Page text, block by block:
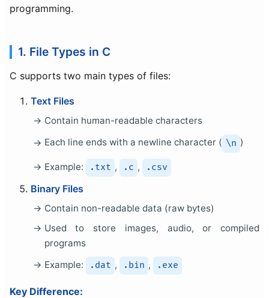
programming.
1. File Types in C
C supports two main types of files:
Text Files
Contain human-readable characters
Each line ends with a newline character ( \n )
Example: .txt , .c , .csv
Binary Files
Contain non-readable data (raw bytes)
Used to store images, audio, or compiled
programs
Example:
.dat , .bin , .exe
Key Difference: